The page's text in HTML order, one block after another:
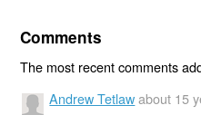
Comments
The most recent comments
Andrew Tetlaw about 15